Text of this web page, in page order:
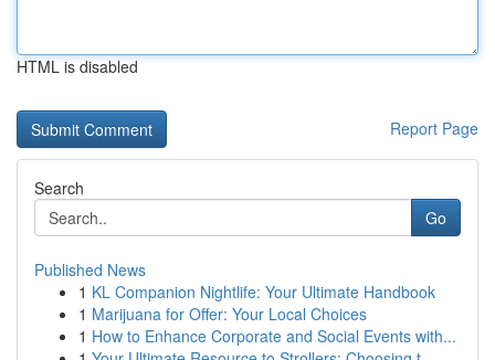
HTML is disabled
Report Page
Search
Go
Published News
1 KL Companion Nightlife: Your Ultimate Handbook
1 Marijuana for Offer: Your Local Choices
1 How to Enhance Corporate and Social Events with...